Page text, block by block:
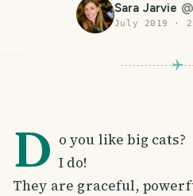
Sara Jarvie @
July 2019 · 2
D o you like big cats?
I do!
They are graceful,